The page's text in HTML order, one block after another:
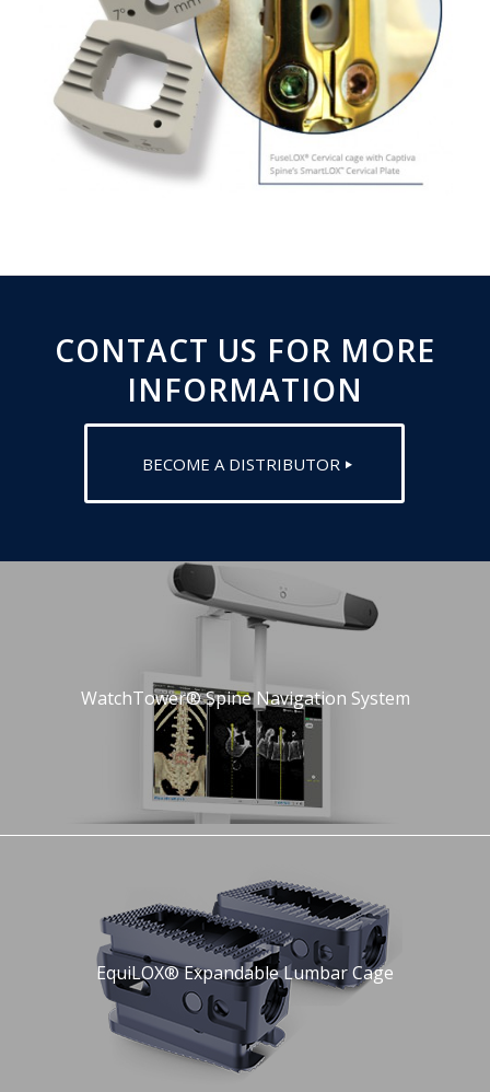
CONTACT US FOR MORE
INFORMATION
BECOME A DISTRIBUTOR
WatchTower® Spine Navigation System
EquiLOX® Expandable Lumbar Cage